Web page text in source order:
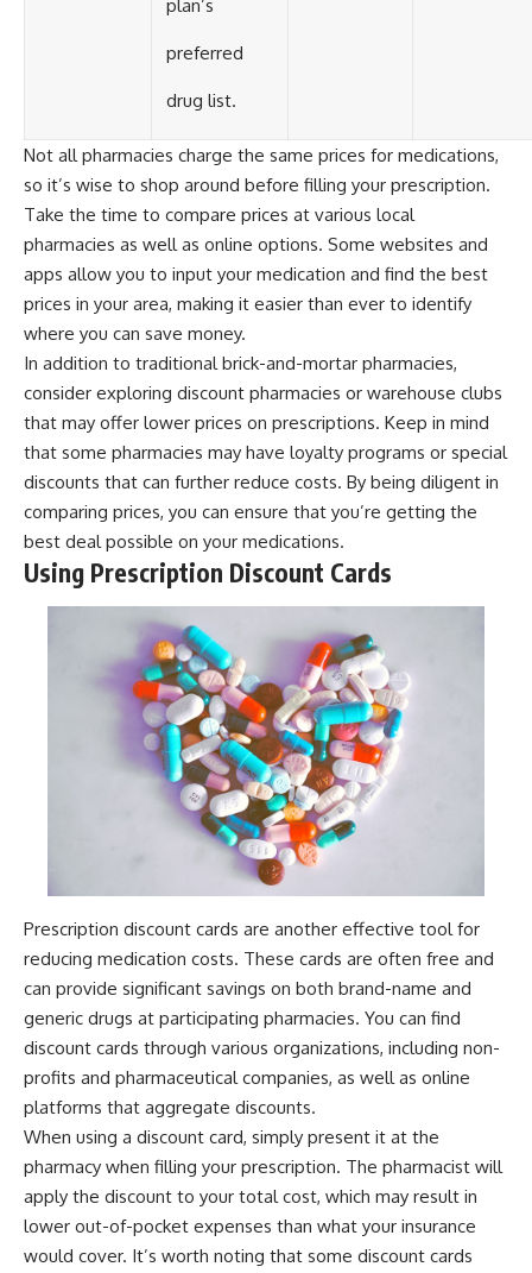
plan’s
preferred
drug list.
Not all pharmacies charge the same prices for medications,
so it’s wise to shop around before filling your prescription.
Take the time to compare prices at various local
pharmacies as well as online options. Some websites and
apps allow you to input your medication and find the best
prices in your area, making it easier than ever to identify
where you can save money.
In addition to traditional brick-and-mortar pharmacies,
consider exploring discount pharmacies or warehouse clubs
that may offer lower prices on prescriptions. Keep in mind
that some pharmacies may have loyalty programs or special
discounts that can further reduce costs. By being diligent in
comparing prices, you can ensure that you’re getting the
best deal possible on your medications.
Using Prescription Discount Cards
Prescription discount cards are another effective tool for
reducing medication costs. These cards are often free and
can provide significant savings on both brand-name and
generic drugs at participating pharmacies. You can find
discount cards through various organizations, including non-
profits and pharmaceutical companies, as well as online
platforms that aggregate discounts.
When using a discount card, simply present it at the
pharmacy when filling your prescription. The pharmacist will
apply the discount to your total cost, which may result in
lower out-of-pocket expenses than what your insurance
would cover. It’s worth noting that some discount cards